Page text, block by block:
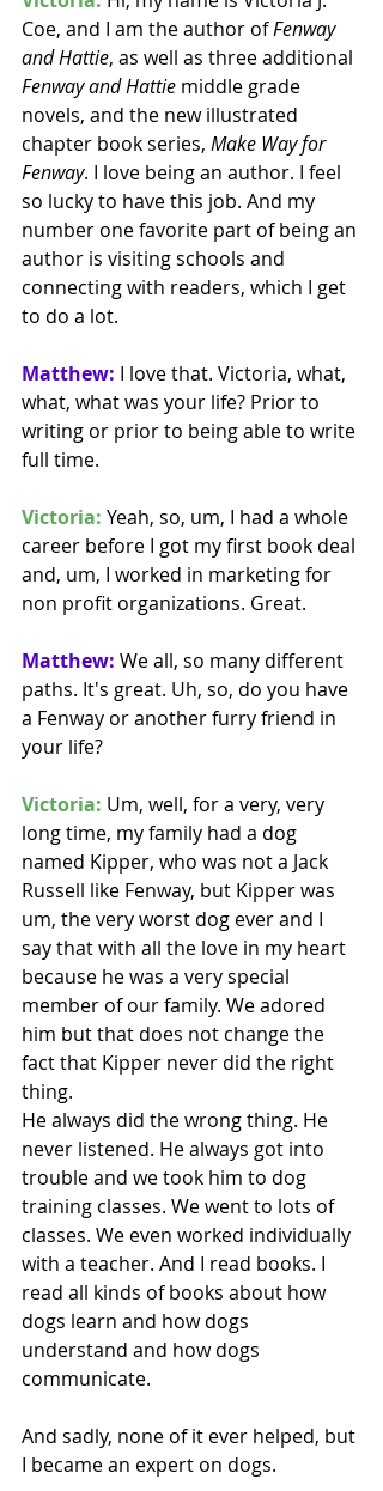
Coe, and I am the author of Fenway
and Hattie, as well as three additional
Fenway and Hattie middle grade
novels, and the new illustrated
chapter book series, Make Way for
Fenway. I love being an author. I feel
so lucky to have this job. And my
number one favorite part of being an
author is visiting schools and
connecting with readers, which I get
to do a lot.
Matthew: I love that. Victoria, what,
what, what was your life? Prior to
writing or prior to being able to write
full time.
Victoria: Yeah, so, um, I had a whole
career before I got my first book deal
and, um, I worked in marketing for
non profit organizations. Great.
Matthew: We all, so many different
paths. It's great. Uh, so, do you have
a Fenway or another furry friend in
your life?
Victoria: Um, well, for a very, very
long time, my family had a dog
named Kipper, who was not a Jack
Russell like Fenway, but Kipper was
um, the very worst dog ever and I
say that with all the love in my heart
because he was a very special
member of our family. We adored
him but that does not change the
fact that Kipper never did the right
thing.
He always did the wrong thing. He
never listened. He always got into
trouble and we took him to dog
training classes. We went to lots of
classes. We even worked individually
with a teacher. And I read books. I
read all kinds of books about how
dogs learn and how dogs
understand and how dogs
communicate.
And sadly, none of it ever helped, but
I became an expert on dogs.